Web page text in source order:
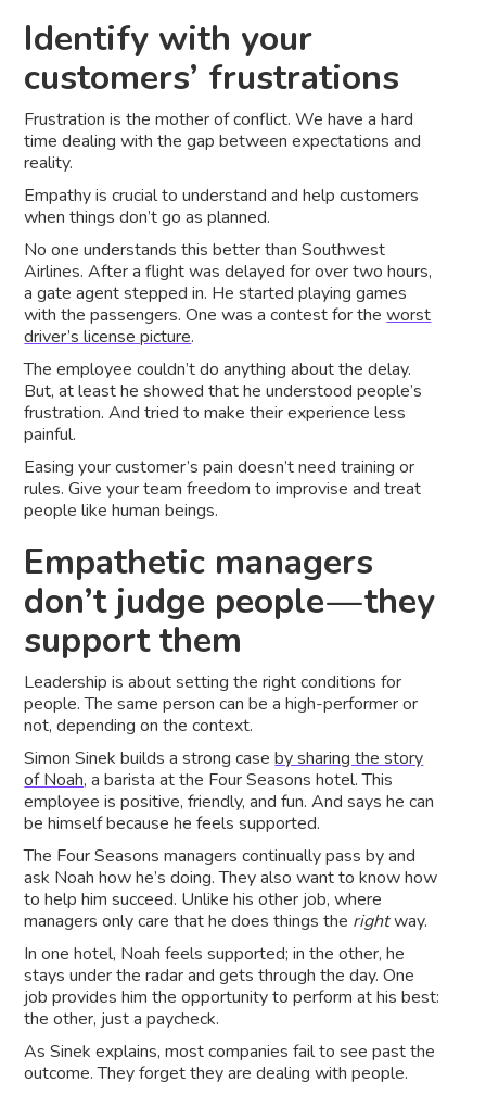
Identify with your
customers’ frustrations
Frustration is the mother of conflict. We have a hard
time dealing with the gap between expectations and
reality.
Empathy is crucial to understand and help customers
when things don’t go as planned.
No one understands this better than Southwest
Airlines. After a flight was delayed for over two hours,
a gate agent stepped in. He started playing games
with the passengers. One was a contest for theworst
driver’s license picture.
The employee couldn’t do anything about the delay.
But, at least he showed that he understood people’s
frustration. And tried to make their experience less
painful.
Easing your customer’s pain doesn’t need training or
rules. Give your team freedom to improvise and treat
people like human beings.
Empathetic managers
don’t judge people — they
support them
Leadership is about setting the right conditions for
people. The same person can be a high-performer or
not, depending on the context.
Simon Sinek builds a strong caseby sharing the story
of Noah, a barista at the Four Seasons hotel. This
employee is positive, friendly, and fun. And says he can
be himself because he feels supported.
The Four Seasons managers continually pass by and
ask Noah how he’s doing. They also want to know how
to help him succeed. Unlike his other job, where
managers only care that he does things the rightway.
In one hotel, Noah feels supported; in the other, he
stays under the radar and gets through the day. One
job provides him the opportunity to perform at his best:
the other, just a paycheck.
As Sinek explains, most companies fail to see past the
outcome. They forget they are dealing with people.